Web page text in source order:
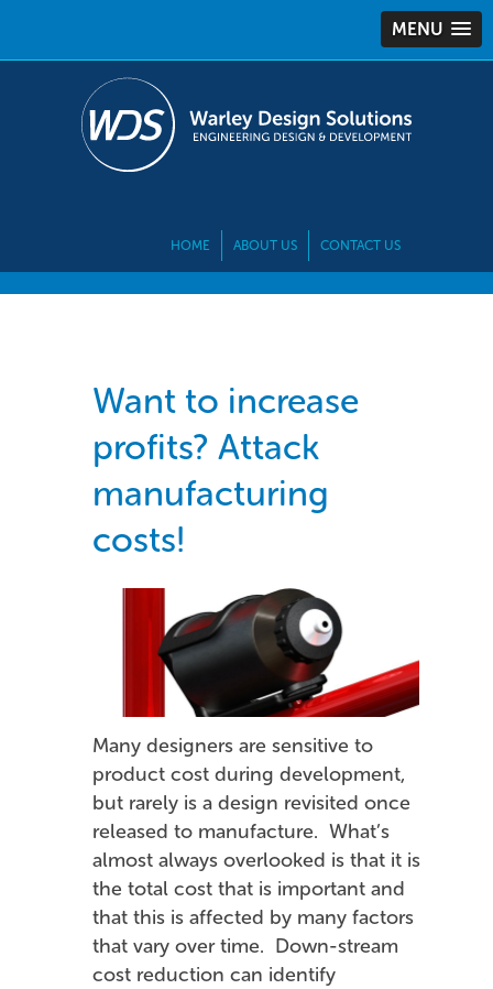
MENU
HOME ABOUT US CONTACT US
Want to increase
profits? Attack
manufacturing
costs!
Many designers are sensitive to
product cost during development,
but rarely is a design revisited once
released to manufacture. What’s
almost always overlooked is that it is
the total cost that is important and
that this is affected by many factors
that vary over time. Down-stream
cost reduction can identify